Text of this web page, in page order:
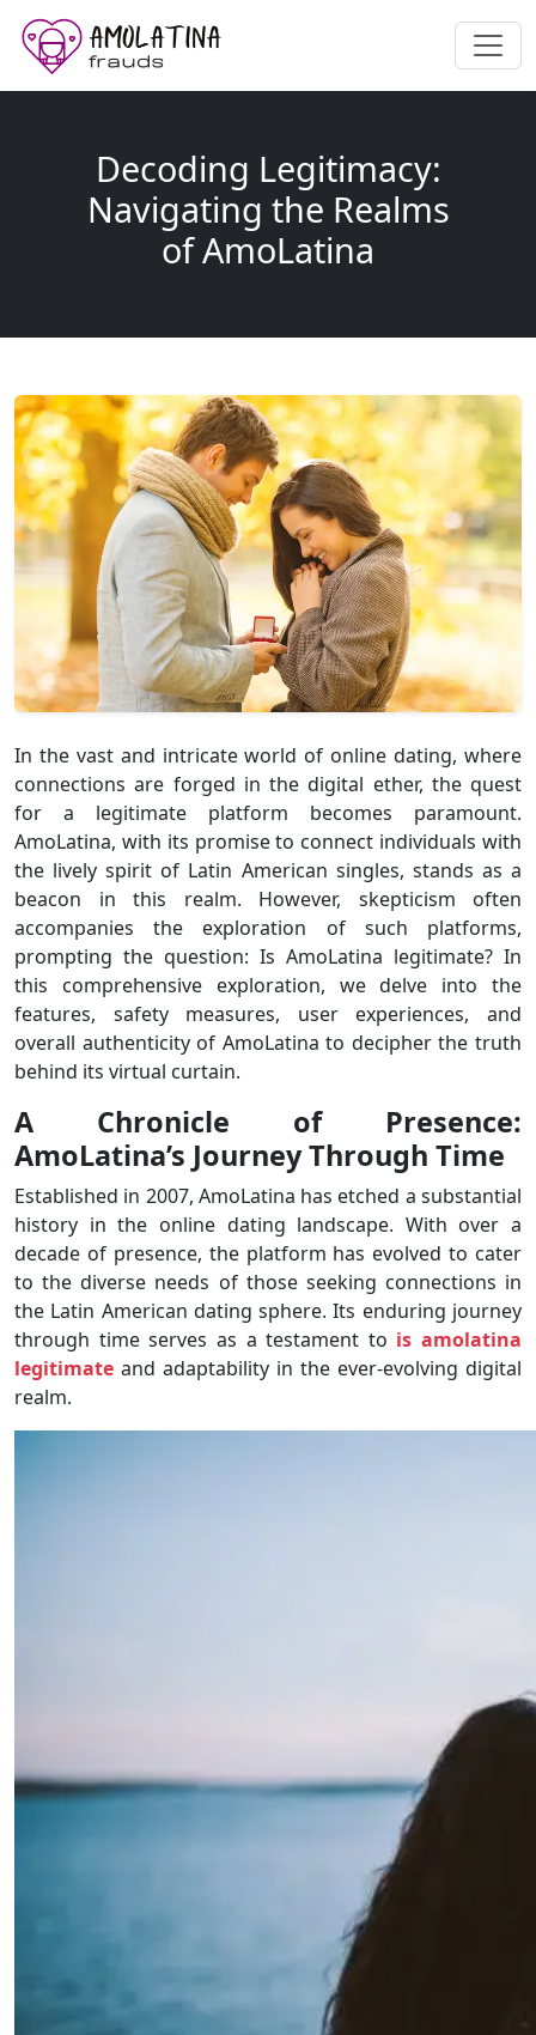
Decoding Legitimacy:
Navigating the Realms
of AmoLatina
In the vast and intricate world of online dating, where
connections are forged in the digital ether, the quest
for a legitimate platform becomes paramount.
AmoLatina, with its promise to connect individuals with
the lively spirit of Latin American singles, stands as a
beacon in this realm. However, skepticism often
accompanies the exploration of such platforms,
prompting the question: Is AmoLatina legitimate? In
this comprehensive exploration, we delve into the
features, safety measures, user experiences, and
overall authenticity of AmoLatina to decipher the truth
behind its virtual curtain.
A Chronicle of Presence:
AmoLatina’s Journey Through Time
Established in 2007, AmoLatina has etched a substantial
history in the online dating landscape. With over a
decade of presence, the platform has evolved to cater
to the diverse needs of those seeking connections in
the Latin American dating sphere. Its enduring journey
through time serves as a testament to is amolatina
legitimate and adaptability in the ever-evolving digital
realm.